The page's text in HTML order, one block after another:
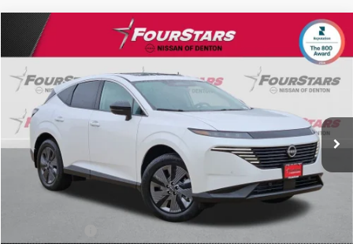
2026 NISSAN MURANOSL
VIN:5N1AZ3CS3TC106899Stock:TC106899Model: 23216
In-stock
$8,353
SAVINGS
$42,505
SALE PRICE
Less
MSRP: $49,945
$46,592
Compare Vehicle